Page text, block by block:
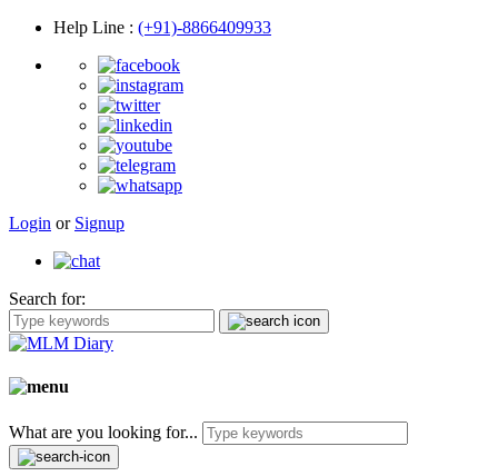
Help Line : (+91)-8866409933
Login or Signup
Search for:
What are you looking for...